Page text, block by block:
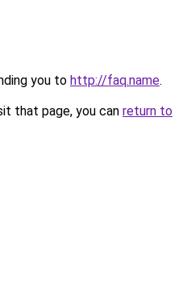
you to http://faq.name.
that page, you can return to